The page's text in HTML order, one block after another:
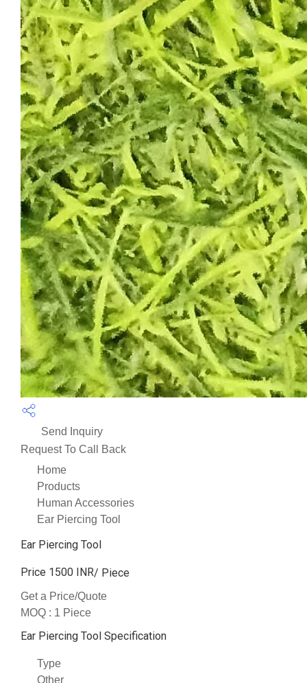
Send Inquiry
Request To Call Back
Home
Products
Human Accessories
Ear Piercing Tool
Ear Piercing Tool
Price 1500 INR/ Piece
Get a Price/Quote
MOQ : 1 Piece
Ear Piercing Tool Specification
Type
Other